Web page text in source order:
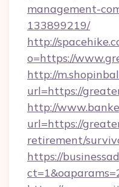
management-
133899219/
http://
o=https://
http://
url=https://
http://
url=https://
retirement/
https://